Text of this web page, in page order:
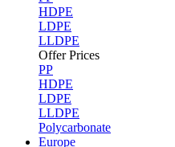
HDPE
LDPE
LLDPE
Offer Prices
PP
HDPE
LDPE
LLDPE
Polycarbonate
Europe